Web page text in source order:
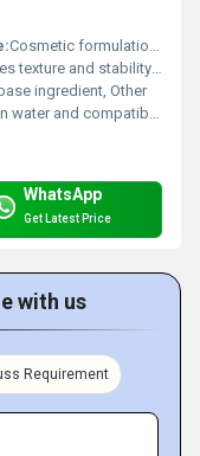
Cosmetic formulations
and stability of formulations
ingredient, Other
compatible with other cosmetic ingredients
WhatsApp
Get Latest Price
with us
Requirement